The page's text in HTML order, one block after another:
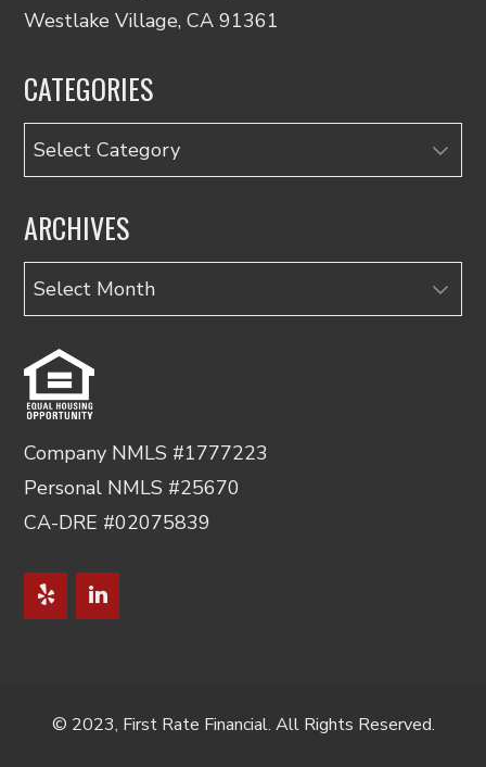
Westlake Village, CA 91361
CATEGORIES
Categories
ARCHIVES
Archives
Company NMLS #1777223
Personal NMLS #25670
CA-DRE #02075839
© 2023, First Rate Financial. All Rights Reserved.